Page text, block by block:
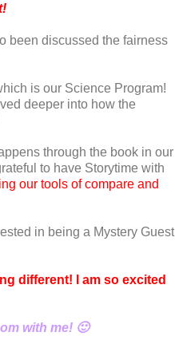
been discussed the fairness
is our Science Program!
deeper into how the
through the book in our
to have Storytime with
our tools of compare and
in being a Mystery Guest
different! I am so excited
with me! 🙂